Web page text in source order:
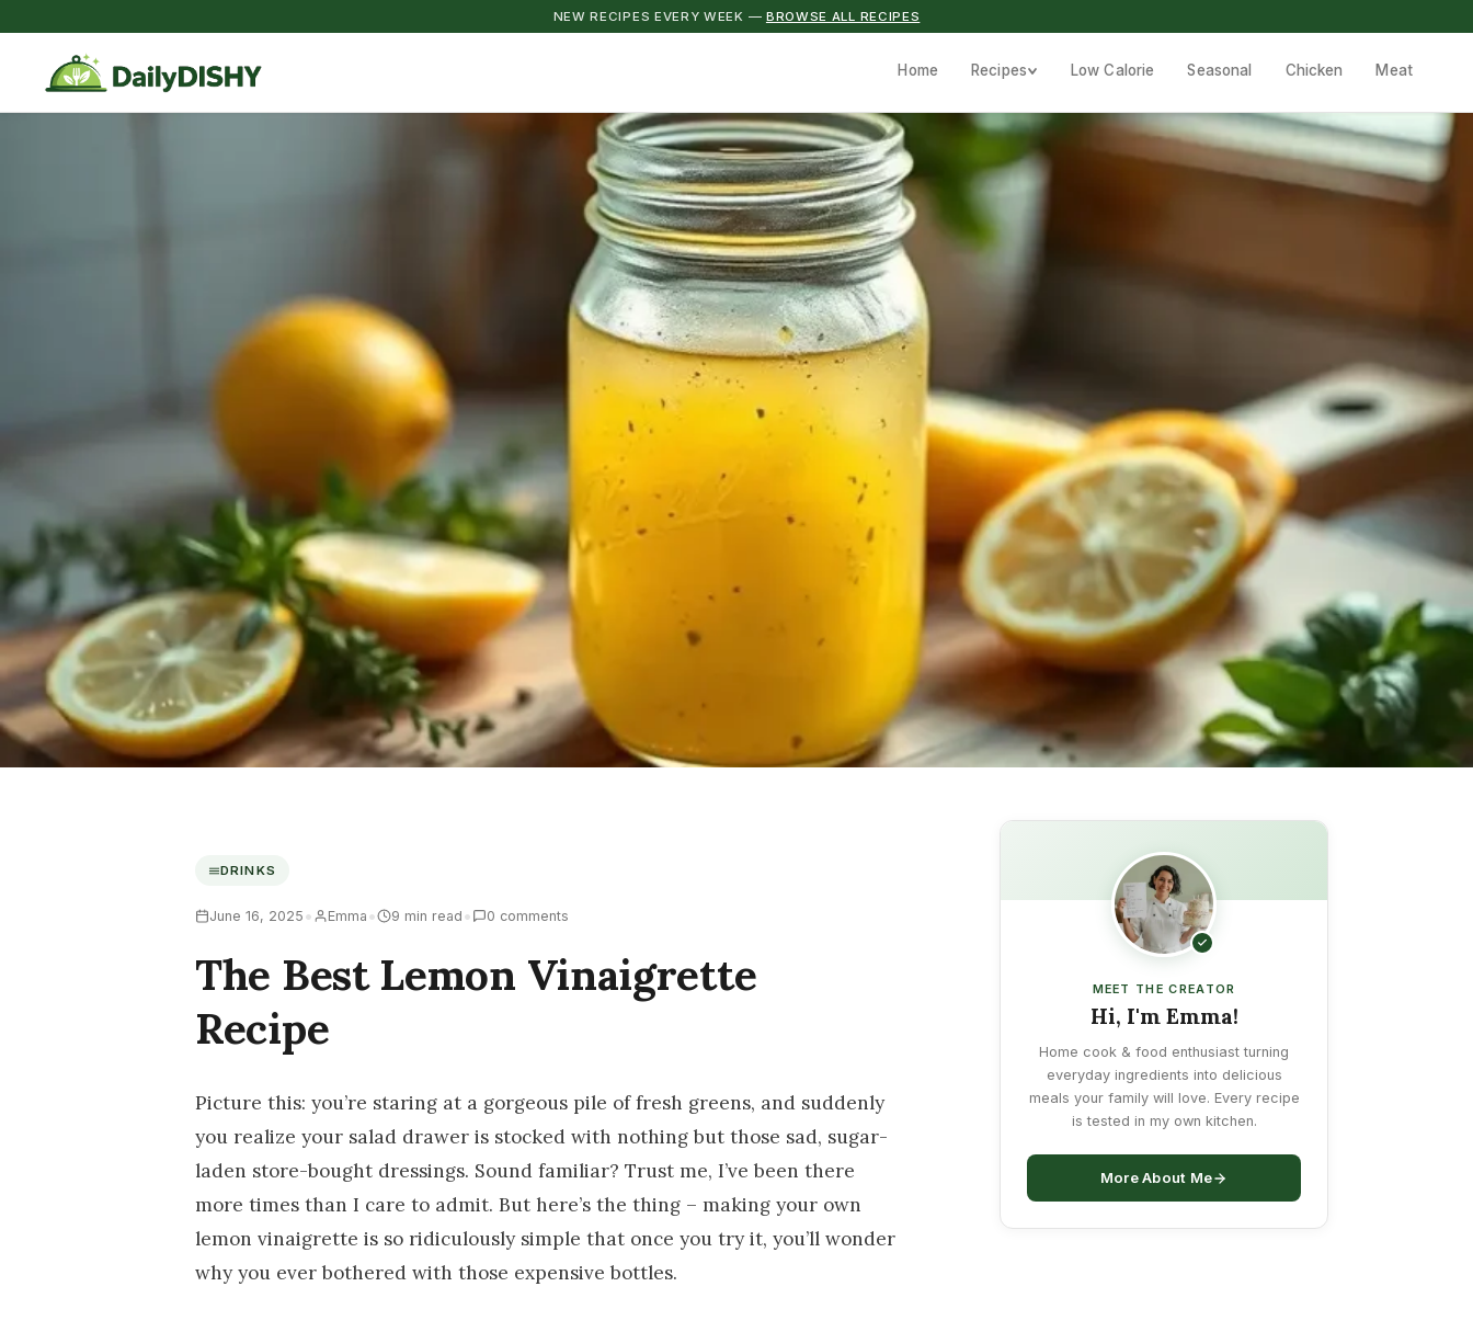
NEW RECIPES EVERY WEEK — BROWSE ALL RECIPES
Home Recipes Low Calorie Seasonal Chicken Meat
DRINKS
June 16, 2025 • Emma • 9 min read • 0 comments
The Best Lemon Vinaigrette
Recipe
Picture this: you’re staring at a gorgeous pile of fresh greens, and suddenly
you realize your salad drawer is stocked with nothing but those sad, sugar-
laden store-bought dressings. Sound familiar? Trust me, I’ve been there
more times than I care to admit. But here’s the thing – making your own
lemon vinaigrette is so ridiculously simple that once you try it, you’ll wonder
why you ever bothered with those expensive bottles.
MEET THE CREATOR
Hi, I'm Emma!
Home cook & food enthusiast turning
everyday ingredients into delicious
meals your family will love. Every recipe
is tested in my own kitchen.
More About Me